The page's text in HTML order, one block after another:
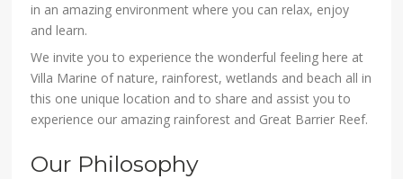
in an amazing environment where you can relax, enjoy
and learn.
We invite you to experience the wonderful feeling here at
Villa Marine of nature, rainforest, wetlands and beach all in
this one unique location and to share and assist you to
experience our amazing rainforest and Great Barrier Reef.
Our Philosophy